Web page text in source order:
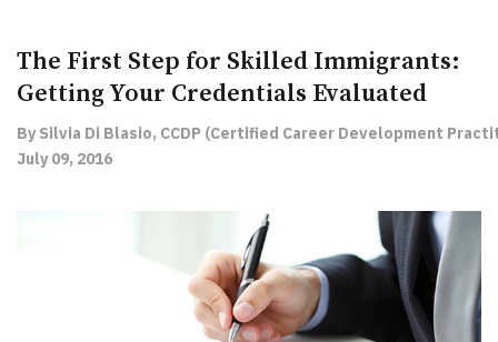
The First Step for Skilled Immigrants:
Getting Your Credentials Evaluated
By Silvia Di Blasio, CCDP (Certified Career Development
July 09, 2016